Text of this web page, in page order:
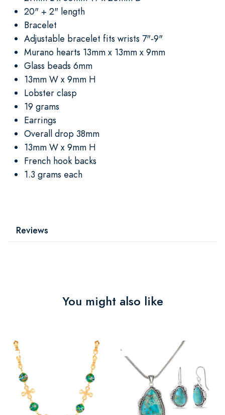
20" + 2" length
Bracelet
Adjustable bracelet fits wrists 7"-9"
Murano hearts 13mm x 13mm x 9mm
Glass beads 6mm
13mm W x 9mm H
Lobster clasp
19 grams
Earrings
Overall drop 38mm
13mm W x 9mm H
French hook backs
1.3 grams each
Reviews
You might also like